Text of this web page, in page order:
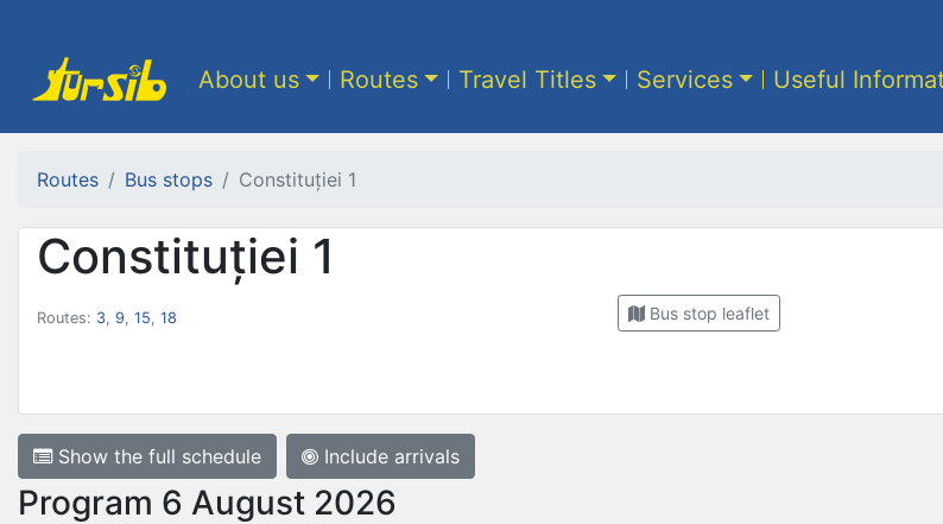
About us Routes Travel Titles Services Useful
Routes Bus stops Constituției 1
Constituției 1
Routes: 3, 9, 15, 18 Bus stop leaflet
Show the full schedule Include arrivals
Program 6 August 2026